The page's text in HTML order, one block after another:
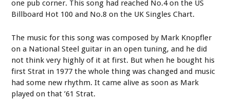
one pub corner. This song had reached No.4 on the US
Billboard Hot 100 and No.8 on the UK Singles Chart.
The music for this song was composed by Mark Knopfler
on a National Steel guitar in an open tuning, and he did
not think very highly of it at first. But when he bought his
first Strat in 1977 the whole thing was changed and music
had some new rhythm. It came alive as soon as Mark
played on that ’61 Strat.